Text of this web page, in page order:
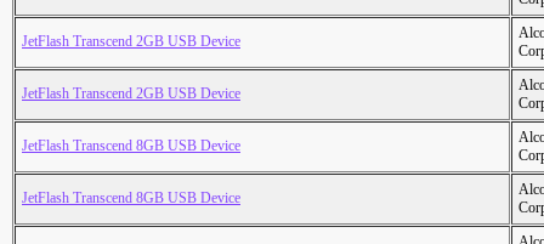
JetFlash Transcend 2GB USB Device
JetFlash Transcend 2GB USB Device
JetFlash Transcend 8GB USB Device
JetFlash Transcend 8GB USB Device